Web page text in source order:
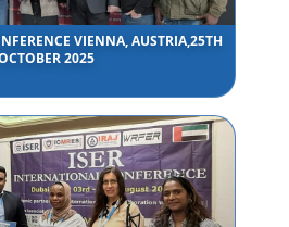
VIENNA, AUSTRIA,25TH
2025